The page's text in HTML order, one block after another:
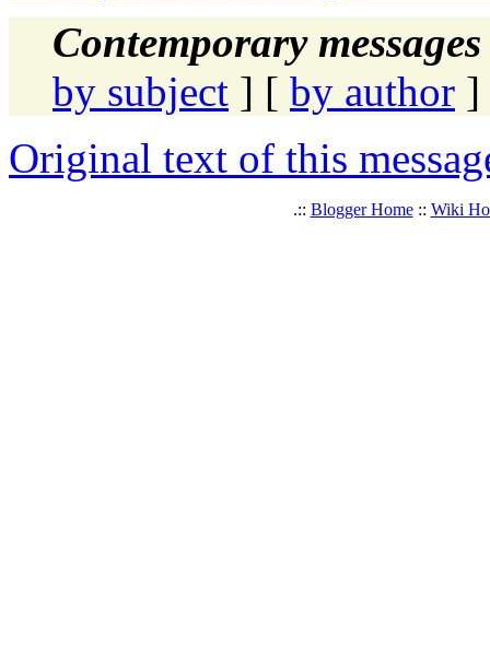
Contemporary
by subject ] [ by author ]
Original text of this
.:: Blogger Home:: Wiki